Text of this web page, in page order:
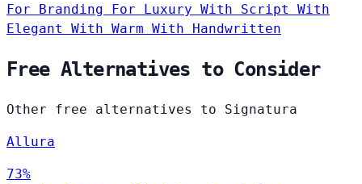
For Branding For Luxury With Script With
Elegant With Warm With Handwritten
Free Alternatives to Consider
Other free alternatives to Signatura
Allura
73%